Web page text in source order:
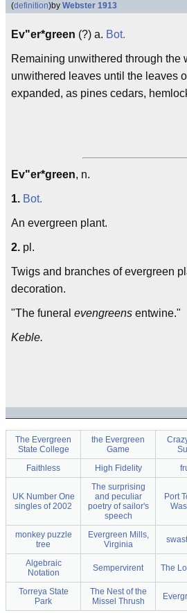
(definition)by Webster 1913
Ev"er*green (?) a. Bot.
Remaining unwithered through the
unwithered leaves until the leaves
expanded, as pines cedars,
Ev"er*green, n.
1. Bot.
An evergreen plant.
2. pl.
Twigs and branches of evergreen
decoration.
"The funeral evengreens entwine."
Keble.
The Evergreen
State College
the Evergreen
Game
Faithless High Fidelity
UK Number One
singles of 2002
The surprising
and peculiar
poetry of sailor's
speech
Port
monkey puzzle
tree
Evergreen Mills,
Virginia
Algebraic
Notation
Sempervirent The
Torreya State
Park
The Nest of the
Missel Thrush